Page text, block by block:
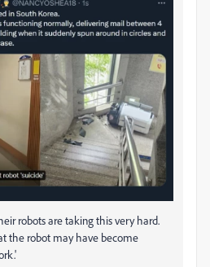
robots are taking this very hard.
the robot may have become